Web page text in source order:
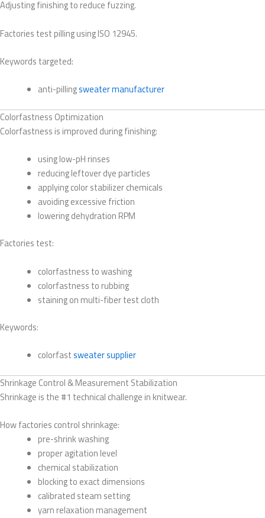
Adjusting finishing to reduce fuzzing.
Factories test pilling using ISO 12945.
Keywords targeted:
anti-pillingsweater manufacturer
Colorfastness Optimization
Colorfastness is improved during finishing:
using low-pH rinses
reducing leftover dye particles
applying color stabilizer chemicals
avoiding excessive friction
lowering dehydration RPM
Factories test:
colorfastness to washing
colorfastness to rubbing
staining on multi-fiber test cloth
Keywords:
colorfastsweater supplier
Shrinkage Control & Measurement Stabilization
Shrinkage is the #1 technical challenge in knitwear.
How factories control shrinkage:
pre-shrink washing
proper agitation level
chemical stabilization
blocking to exact dimensions
calibrated steam setting
yarn relaxation management